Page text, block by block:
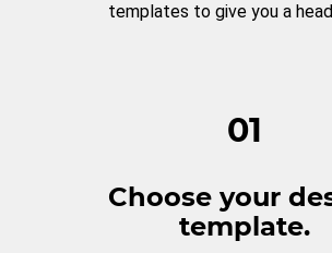
templates to give you a
01
Choose your
template.